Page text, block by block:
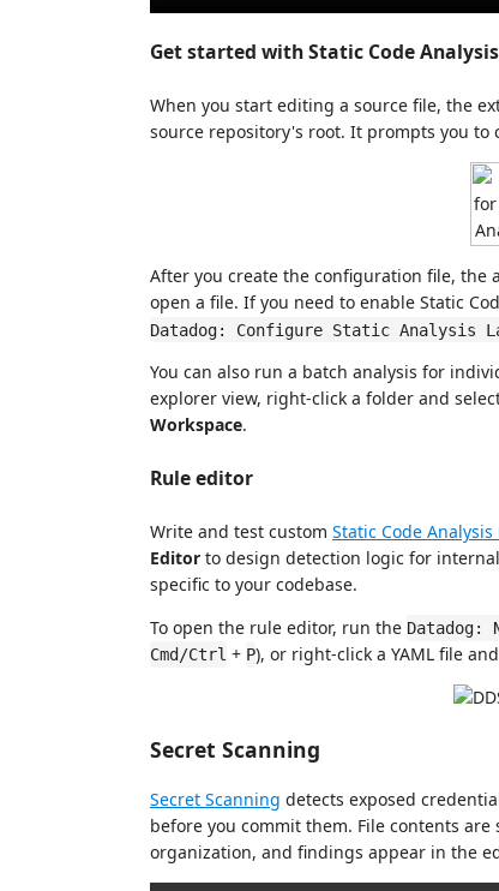
Get started with Static Code Analysis
When you start editing a source file, the
source repository's root. It prompts you to
After you create the configuration file, the
open a file. If you need to enable Static
Datadog: Configure Static Analysis
You can also run a batch analysis for
explorer view, right-click a folder and
Workspace.
Rule editor
Write and test custom Static Code Analysis
Editor to design detection logic for
specific to your codebase.
To open the rule editor, run the Datadog:
Cmd/Ctrl + P), or right-click a YAML file
Secret Scanning
Secret Scanning detects exposed
before you commit them. File contents
organization, and findings appear in the